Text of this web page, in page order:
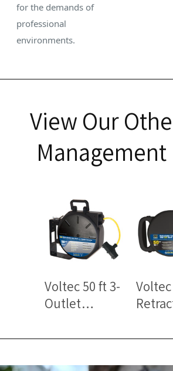
for the demands of
professional
environments.
View Our
Voltec 50 ft 3-
Outlet
Cord Reels –
with